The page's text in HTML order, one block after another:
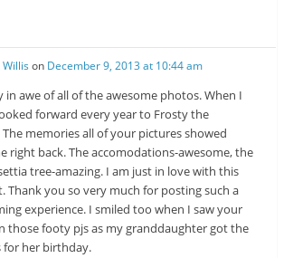
Willis on December 9, 2013 at 10:44 am
in awe of all of the awesome photos. When I
forward every year to Frosty the
memories all of your pictures showed
right back. The accomodations-awesome, the
tree-amazing. I am just in love with this
Thank you so very much for posting such a
experience. I smiled too when I saw your
those footy pjs as my granddaughter got the
for her birthday.